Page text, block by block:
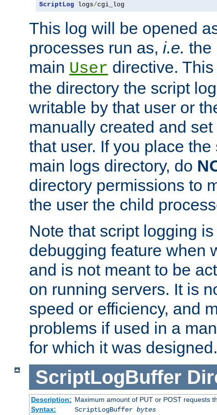
ScriptLog logs/cgi_log
This log will be opened
processes run as, i.e. the
main User directive.
the directory the script
writable by that user or
manually created and
that user. If you place
main logs directory, do
directory permissions to
the user the child
Note that script logging
debugging feature when
and is not meant to be
on running servers. It is
speed or efficiency, and
problems if used in a
for which it was designed.
ScriptLogBuffer
Description: Maximum amount of PUT or POST requests
Syntax:
ScriptLogBuffer bytes